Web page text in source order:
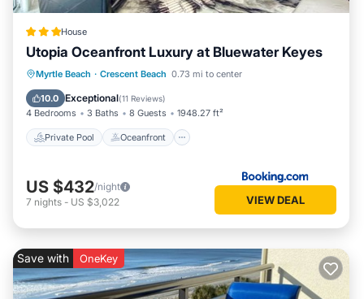
House
Utopia Oceanfront Luxury at Bluewater Keyes
Myrtle Beach · Crescent Beach 0.73 mi to center
10.0 Exceptional(11 Reviews)
4 Bedrooms 3 Baths 8 Guests 1948.27 ft²
Private Pool Oceanfront
Private Pool Oceanfront
Hot Tub
Parking
US $432/night
7 nights - US $3,022 VIEW DEAL
Save with OneKey